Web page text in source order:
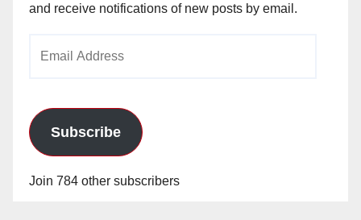
and receive notifications of new posts by email.
Subscribe
Join 784 other subscribers